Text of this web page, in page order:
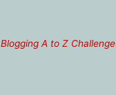
Blogging A to Z Challenge